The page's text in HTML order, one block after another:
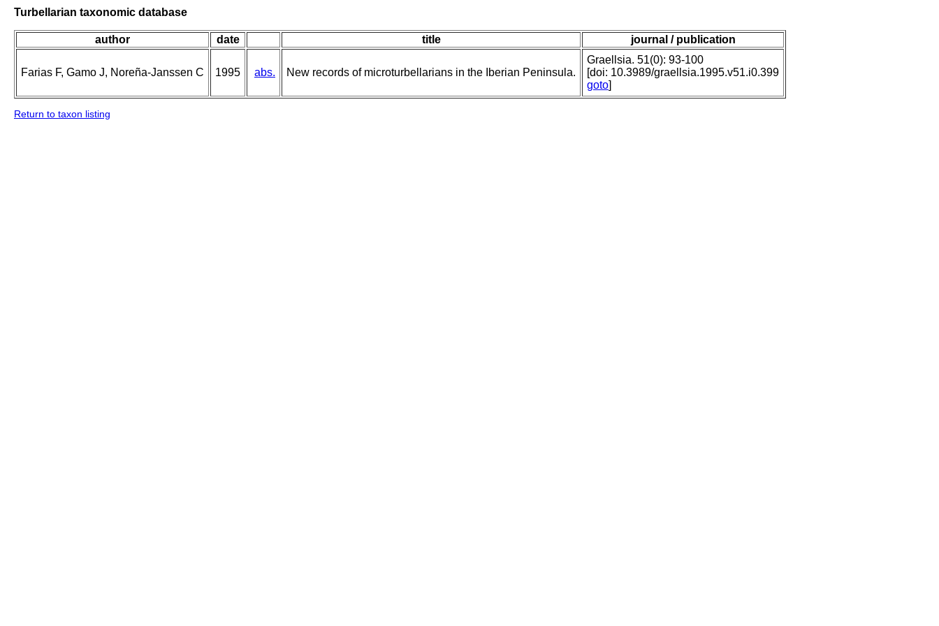
Turbellarian taxonomic database
author date title journal / publication
Farias F, Gamo J, Noreña-Janssen C 1995 abs. New records of microturbellarians in the Iberian Peninsula.
Graellsia. 51(0): 93-100
[doi: 10.3989/graellsia.1995.v51.i0.399
goto]
Return to taxon listing